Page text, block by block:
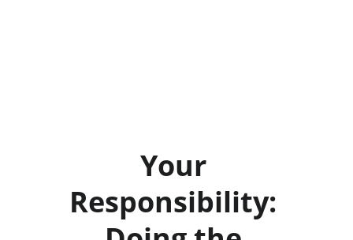
Your
Responsibility: